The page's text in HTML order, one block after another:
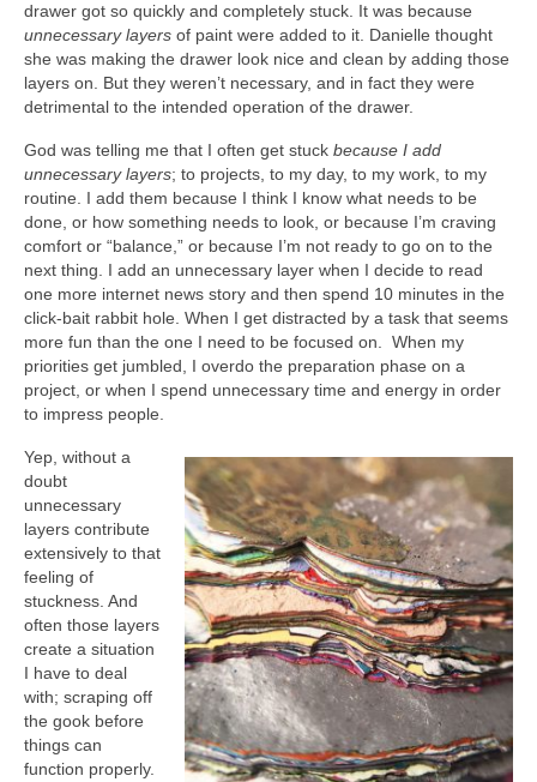
drawer got so quickly and completely stuck. It was because
unnecessary layers of paint were added to it. Danielle thought
she was making the drawer look nice and clean by adding those
layers on. But they weren’t necessary, and in fact they were
detrimental to the intended operation of the drawer.
God was telling me that I often get stuck because I add
unnecessary layers; to projects, to my day, to my work, to my
routine. I add them because I think I know what needs to be
done, or how something needs to look, or because I’m craving
comfort or “balance,” or because I’m not ready to go on to the
next thing. I add an unnecessary layer when I decide to read
one more internet news story and then spend 10 minutes in the
click-bait rabbit hole. When I get distracted by a task that seems
more fun than the one I need to be focused on. When my
priorities get jumbled, I overdo the preparation phase on a
project, or when I spend unnecessary time and energy in order
to impress people.
Yep, without a
doubt
unnecessary
layers contribute
extensively to that
feeling of
stuckness. And
often those layers
create a situation
I have to deal
with; scraping off
the gook before
things can
function properly.